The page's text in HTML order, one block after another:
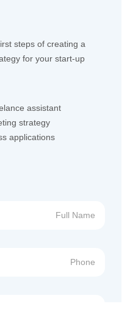
in the first steps of creating a
strategy for your start-up
as a freelance assistant
a marketing strategy
business applications